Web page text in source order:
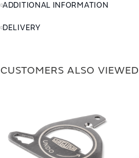
ADDITIONAL INFORMATION
DELIVERY
CUSTOMERS ALSO VIEWED